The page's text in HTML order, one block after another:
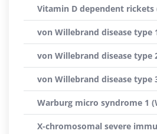
Vitamin D dependent rickets
von Willebrand disease type
von Willebrand disease type
von Willebrand disease type
Warburg micro syndrome 1
X-chromosomal severe